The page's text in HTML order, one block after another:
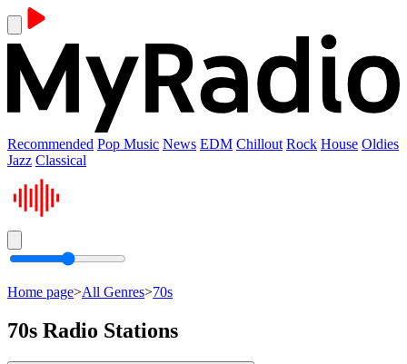
Recommended Pop Music News EDM Chillout Rock House Oldies
Jazz Classical
Home page>All Genres>70s
70s Radio Stations